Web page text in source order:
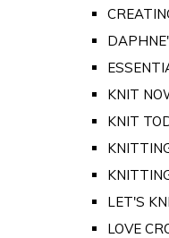
KNIT
KNIT
LET'S
LOVE